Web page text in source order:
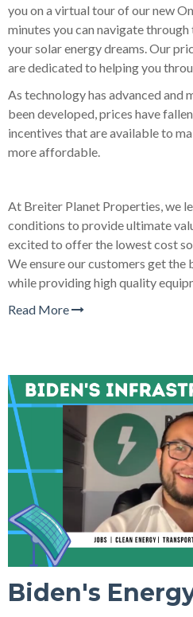
you on a virtual tour of our new
minutes you can navigate
your solar energy dreams. Our
are dedicated to helping you
As technology has advanced and
been developed, prices have
incentives that are available to
more affordable.
At Breiter Planet Properties, we
conditions to provide ultimate
excited to offer the lowest cost
We ensure our customers get the
while providing high quality
Read More
Biden's